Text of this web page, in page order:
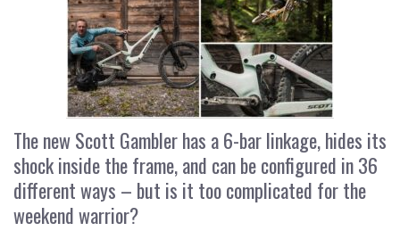
The new Scott Gambler has a 6-bar linkage, hides its
shock inside the frame, and can be configured in 36
different ways – but is it too complicated for the
weekend warrior?